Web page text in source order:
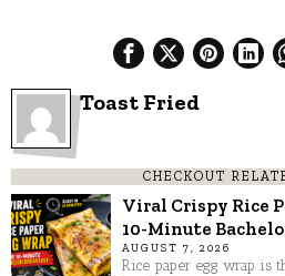
Toast Fried
CHECKOUT
Viral Crispy Rice
10-Minute
AUGUST 7, 2026
Rice paper egg wrap is